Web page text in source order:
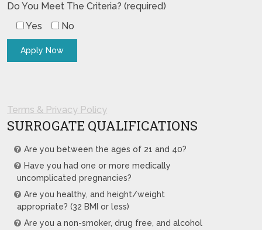
Do You Meet The Criteria? (required)
Yes
No
Terms & Privacy Policy
SURROGATE QUALIFICATIONS
Are you between the ages of 21 and 40?
Have you had one or more medically
uncomplicated pregnancies?
Are you healthy, and height/weight
appropriate? (32 BMI or less)
Are you a non-smoker, drug free, and alcohol